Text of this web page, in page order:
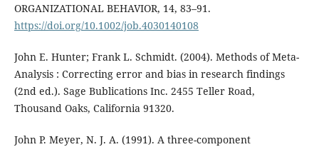
ORGANIZATIONAL BEHAVIOR, 14, 83–91.
https://doi.org/10.1002/job.4030140108
John E. Hunter; Frank L. Schmidt. (2004). Methods of Meta-
Analysis : Correcting error and bias in research findings
(2nd ed.). Sage Bublications Inc. 2455 Teller Road,
Thousand Oaks, California 91320.
John P. Meyer, N. J. A. (1991). A three-component